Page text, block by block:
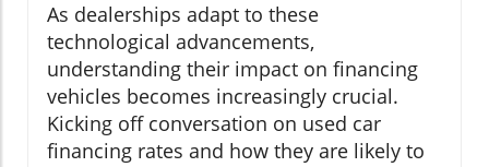
As dealerships adapt to these
technological advancements,
understanding their impact on financing
vehicles becomes increasingly crucial.
Kicking off conversation on used car
financing rates and how they are likely to